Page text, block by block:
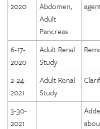
2020
Abdomen,
Adult
Pancreas
6-17-
2020
Adult Renal
Study
2-24-
2021
Adult Renal
Study
3-30-
2021